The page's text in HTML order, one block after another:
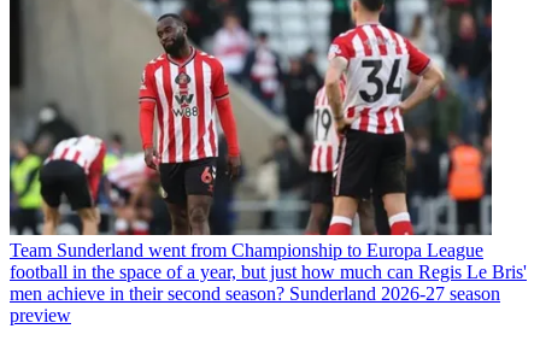
Team Sunderland went from Championship to Europa League
football in the space of a year, but just how much can Regis Le Bris'
men achieve in their second season? Sunderland 2026-27 season
preview